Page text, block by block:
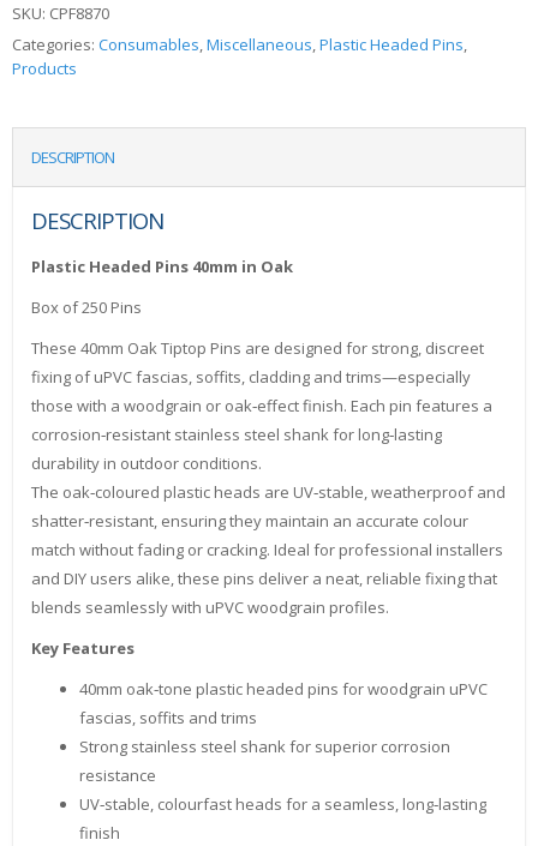
SKU: CPF8870
Categories: Consumables,Miscellaneous,Plastic Headed Pins,
Products
DESCRIPTION
DESCRIPTION
Plastic Headed Pins 40mm in Oak
Box of 250 Pins
These 40mm Oak Tiptop Pins are designed for strong, discreet
fixing of uPVC fascias, soffits, cladding and trims—especially
those with a woodgrain or oak‑effect finish. Each pin features a
corrosion‑resistant stainless steel shank for long‑lasting
durability in outdoor conditions.
The oak‑coloured plastic heads are UV‑stable, weatherproof and
shatter‑resistant, ensuring they maintain an accurate colour
match without fading or cracking. Ideal for professional installers
and DIY users alike, these pins deliver a neat, reliable fixing that
blends seamlessly with uPVC woodgrain profiles.
Key Features
40mm oak‑tone plastic headed pins for woodgrain uPVC
fascias, soffits and trims
Strong stainless steel shank for superior corrosion
resistance
UV‑stable, colourfast heads for a seamless, long‑lasting
finish